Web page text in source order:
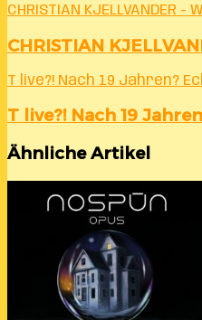
CHRISTIAN KJELLVANDER -
CHRISTIAN
T live?! Nach 19 Jahren?
T live?! Nach 19
Ähnliche Artikel